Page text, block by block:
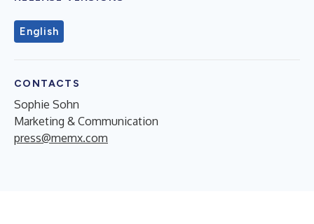
English
CONTACTS
Sophie Sohn
Marketing & Communication
press@memx.com